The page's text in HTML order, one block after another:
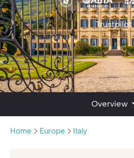
Trustpilot
Overview
Home Europe Italy